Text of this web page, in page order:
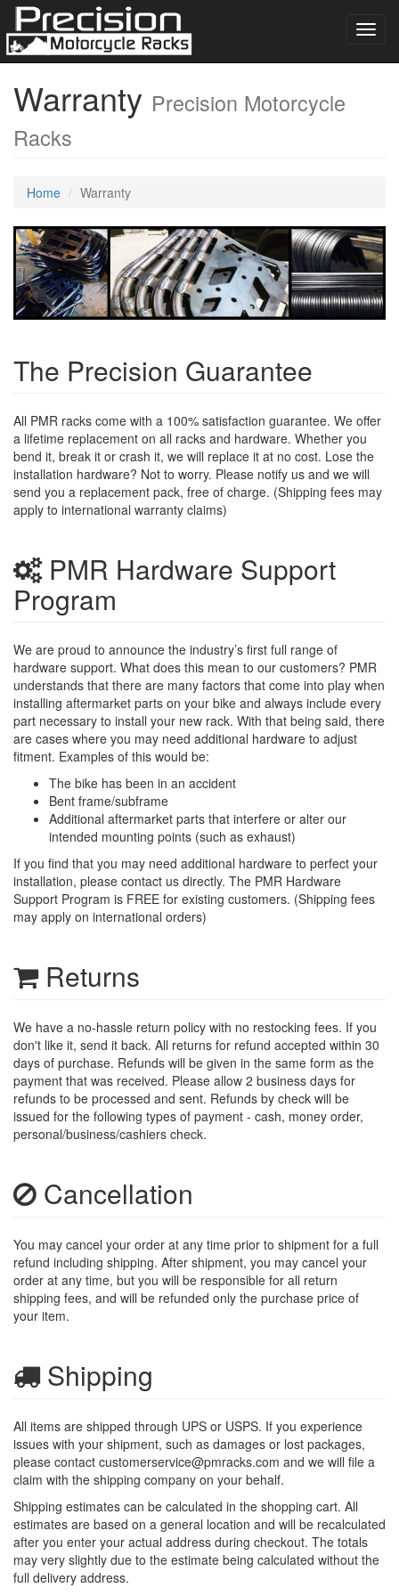
Warranty Precision Motorcycle
Racks
Home Warranty
The Precision Guarantee
All PMR racks come with a 100% satisfaction guarantee. We offer
a lifetime replacement on all racks and hardware. Whether you
bend it, break it or crash it, we will replace it at no cost. Lose the
installation hardware? Not to worry. Please notify us and we will
send you a replacement pack, free of charge. (Shipping fees may
apply to international warranty claims)
PMR Hardware Support
Program
We are proud to announce the industry’s first full range of
hardware support. What does this mean to our customers? PMR
understands that there are many factors that come into play when
installing aftermarket parts on your bike and always include every
part necessary to install your new rack. With that being said, there
are cases where you may need additional hardware to adjust
fitment. Examples of this would be:
The bike has been in an accident
Bent frame/subframe
Additional aftermarket parts that interfere or alter our
intended mounting points (such as exhaust)
If you find that you may need additional hardware to perfect your
installation, please contact us directly. The PMR Hardware
Support Program is FREE for existing customers. (Shipping fees
may apply on international orders)
Returns
We have a no-hassle return policy with no restocking fees. If you
don't like it, send it back. All returns for refund accepted within 30
days of purchase. Refunds will be given in the same form as the
payment that was received. Please allow 2 business days for
refunds to be processed and sent. Refunds by check will be
issued for the following types of payment - cash, money order,
personal/business/cashiers check.
Cancellation
You may cancel your order at any time prior to shipment for a full
refund including shipping. After shipment, you may cancel your
order at any time, but you will be responsible for all return
shipping fees, and will be refunded only the purchase price of
your item.
Shipping
All items are shipped through UPS or USPS. If you experience
issues with your shipment, such as damages or lost packages,
please contact customerservice@pmracks.com and we will file a
claim with the shipping company on your behalf.
Shipping estimates can be calculated in the shopping cart. All
estimates are based on a general location and will be recalculated
after you enter your actual address during checkout. The totals
may very slightly due to the estimate being calculated without the
full delivery address.